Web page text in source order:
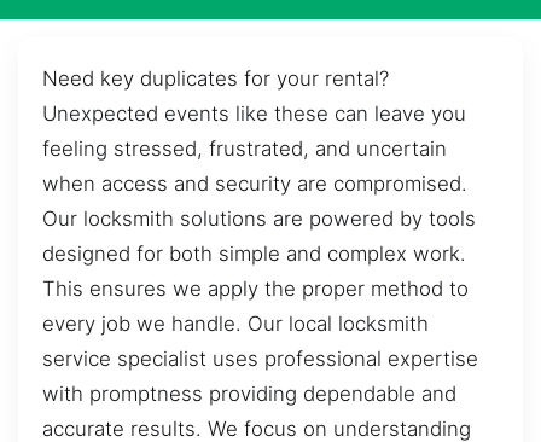
Need key duplicates for your rental?
Unexpected events like these can leave you
feeling stressed, frustrated, and uncertain
when access and security are compromised.
Our locksmith solutions are powered by tools
designed for both simple and complex work.
This ensures we apply the proper method to
every job we handle. Our local locksmith
service specialist uses professional expertise
with promptness providing dependable and
accurate results. We focus on understanding